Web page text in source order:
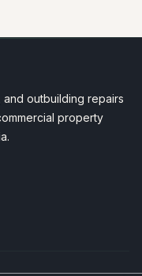
outbuilding repairs
property